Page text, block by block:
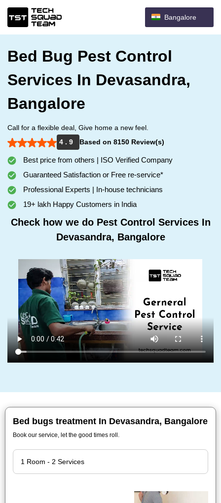
Bangalore
Bed Bug Pest Control
Services In Devasandra,
Bangalore
Call for a flexible deal, Give home a new feel.
4 . 9
Based on 8150 Review(s)
Best price from others | ISO Verified Company
Guaranteed Satisfaction or Free re-service*
Professional Experts | In-house technicians
19+ lakh Happy Customers in India
Check how we do Pest Control Services In
Devasandra, Bangalore
Bed bugs treatment In Devasandra, Bangalore
Book our service, let the good times roll.